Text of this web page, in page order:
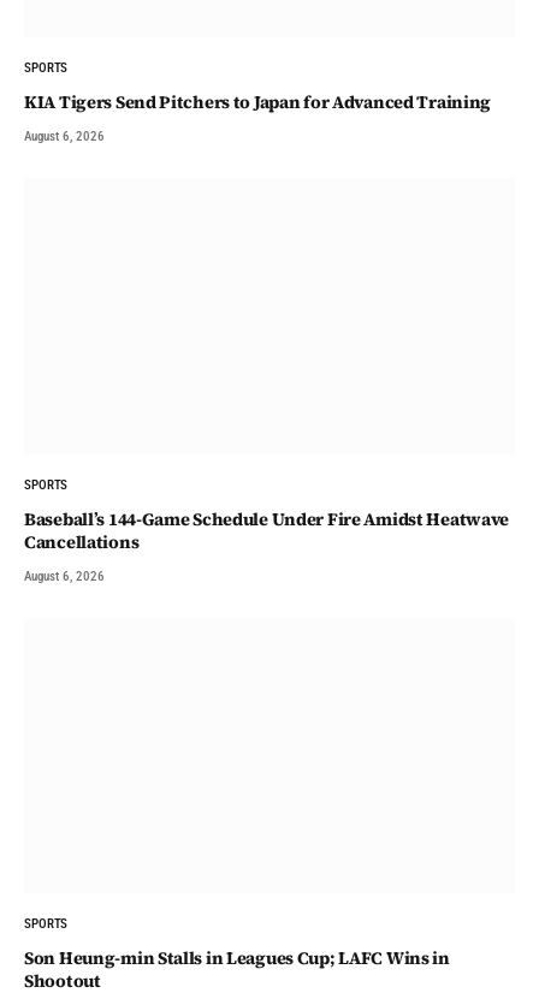
SPORTS
KIA Tigers Send Pitchers to Japan for Advanced Training
August 6, 2026
SPORTS
Baseball’s 144-Game Schedule Under Fire Amidst Heatwave
Cancellations
August 6, 2026
SPORTS
Son Heung-min Stalls in Leagues Cup; LAFC Wins in
Shootout